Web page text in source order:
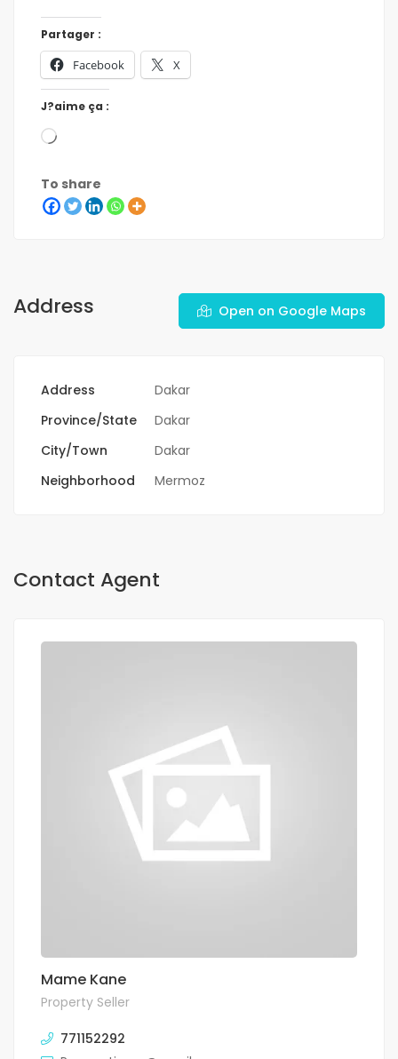
Partager :
Facebook X
J?aime ça :
To share
Address Open on Google Maps
Address
Dakar
Province/State
Dakar
City/Town
Dakar
Neighborhood
Mermoz
Contact Agent
Mame Kane
Property Seller
771152292